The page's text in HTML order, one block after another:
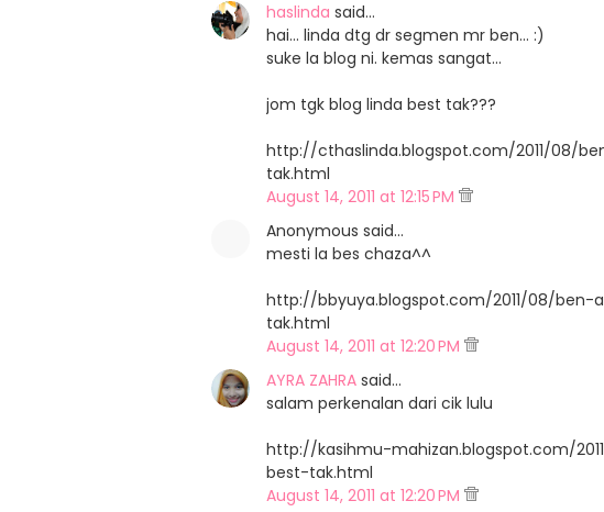
haslinda said…
hai... linda dtg dr segmen mr ben... :)
suke la blog ni. kemas sangat...
jom tgk blog linda best tak???
http://cthaslinda.blogspot.com/2011/08/
tak.html
August 14, 2011 at 12:15 PM
Anonymous said…
mesti la bes chaza^^
http://bbyuya.blogspot.com/2011/08/
tak.html
August 14, 2011 at 12:20 PM
AYRA ZAHRA said…
salam perkenalan dari cik lulu
http://kasihmu-mahizan.blogspot.com/
best-tak.html
August 14, 2011 at 12:20 PM